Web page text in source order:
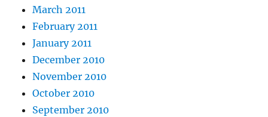
March 2011
February 2011
January 2011
December 2010
November 2010
October 2010
September 2010